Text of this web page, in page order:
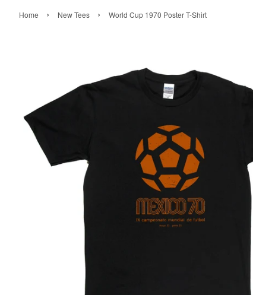
Home › New Tees › World Cup 1970 Poster T-Shirt